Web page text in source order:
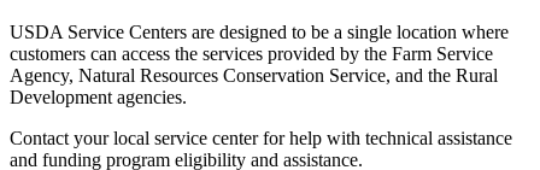
USDA Service Centers are designed to be a single location where
customers can access the services provided by the Farm Service
Agency, Natural Resources Conservation Service, and the Rural
Development agencies.
Contact your local service center for help with technical assistance
and funding program eligibility and assistance.